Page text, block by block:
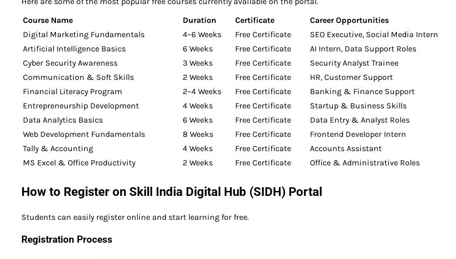
Course Name
Duration Certificate
Career Opportunities
Digital Marketing Fundamentals
4–6 Weeks Free Certificate
SEO Executive, Social Media Intern
Artificial Intelligence Basics
6 Weeks Free Certificate
AI Intern, Data Support Roles
Cyber Security Awareness
3 Weeks Free Certificate
Security Analyst Trainee
Communication & Soft Skills
2 Weeks Free Certificate
HR, Customer Support
Financial Literacy Program
2–4 Weeks Free Certificate
Banking & Finance Support
Entrepreneurship Development
4 Weeks Free Certificate
Startup & Business Skills
Data Analytics Basics
6 Weeks Free Certificate
Data Entry & Analyst Roles
Web Development Fundamentals
8 Weeks Free Certificate
Frontend Developer Intern
Tally & Accounting
4 Weeks Free Certificate
Accounts Assistant
MS Excel & Office Productivity
2 Weeks Free Certificate Office & Administrative Roles
How to Register on Skill India Digital Hub (SIDH) Portal
Students can easily register online and start learning for free.
Registration Process